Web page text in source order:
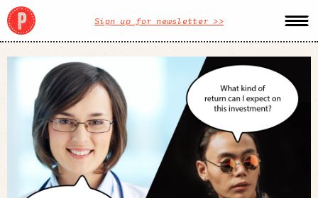
Sign up for newsletter >>